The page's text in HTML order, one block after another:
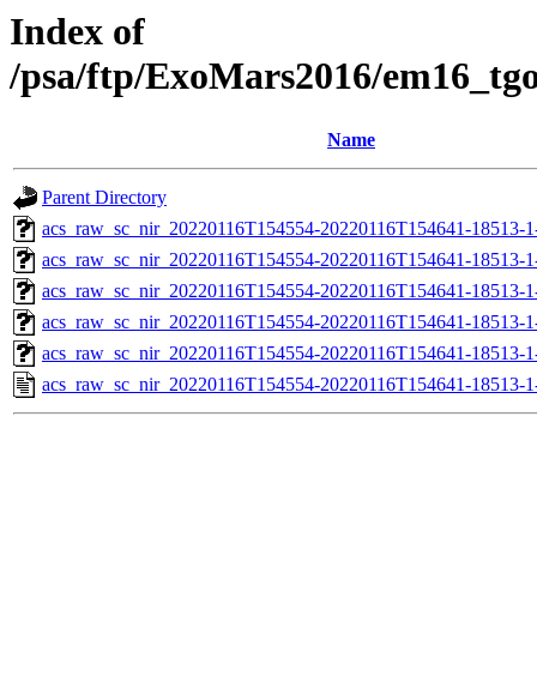
Index of
/psa/ftp/ExoMars2016/
Name
Parent Directory
acs_raw_sc_nir_20220116T154554-20220116T154641-18513-
acs_raw_sc_nir_20220116T154554-20220116T154641-18513-
acs_raw_sc_nir_20220116T154554-20220116T154641-18513-
acs_raw_sc_nir_20220116T154554-20220116T154641-18513-
acs_raw_sc_nir_20220116T154554-20220116T154641-18513-
acs_raw_sc_nir_20220116T154554-20220116T154641-18513-